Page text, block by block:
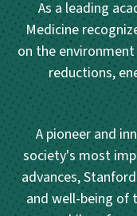
As a leading
Medicine
on the
reductions,
A pioneer and
society's most
advances,
and well-being of